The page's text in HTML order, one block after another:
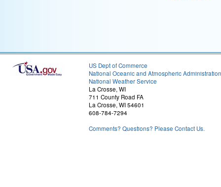
US Dept of Commerce
National Oceanic and Atmospheric Administration
National Weather Service
La Crosse, WI
711 County Road FA
La Crosse, WI 54601
608-784-7294
Comments? Questions? Please Contact Us.